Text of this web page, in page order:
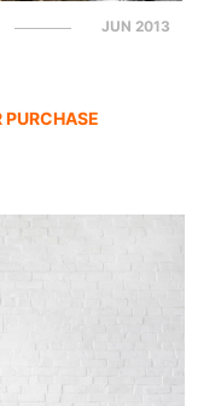
JUN 2013
PURCHASE